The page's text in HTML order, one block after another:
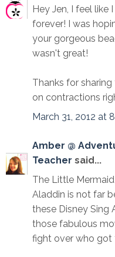
Hey Jen, I feel
forever! I was
your gorgeous
wasn't great!
Thanks for
on contractions
March 31, 2012 at
Amber @
Teacher said...
The Little
Aladdin is not far
these Disney Sing
those fabulous
fight over who got